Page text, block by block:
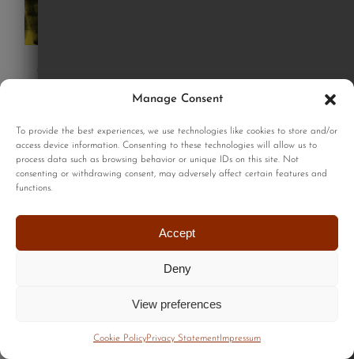
Manage Consent
To provide the best experiences, we use technologies like cookies to store and/or
access device information. Consenting to these technologies will allow us to
process data such as browsing behavior or unique IDs on this site. Not
consenting or withdrawing consent, may adversely affect certain features and
functions.
Accept
Deny
View preferences
Cookie PolicyPrivacy Statement Impressum
Add to cart
Details